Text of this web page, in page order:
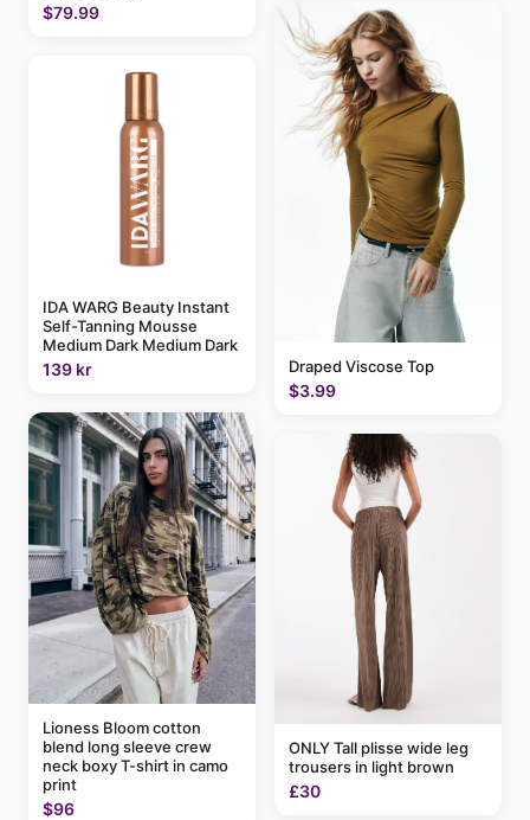
$79.99
IDA WARG Beauty Instant
Self-Tanning Mousse
Medium Dark Medium Dark
139 kr
Lioness Bloom cotton
blend long sleeve crew
neck boxy T-shirt in camo
print
$96
Draped Viscose Top
$3.99
ONLY Tall plisse wide leg
trousers in light brown
£30